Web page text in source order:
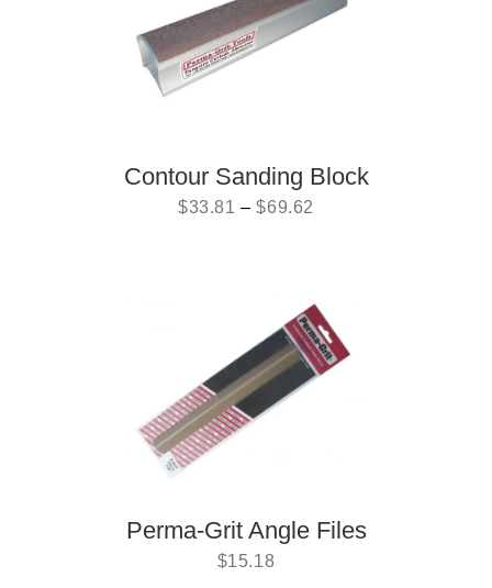
Contour Sanding Block
$33.81 –$69.62
Perma-Grit Angle Files
$15.18